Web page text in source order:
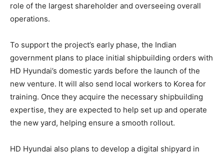
role of the largest shareholder and overseeing overall
operations.
To support the project’s early phase, the Indian
government plans to place initial shipbuilding orders with
HD Hyundai’s domestic yards before the launch of the
new venture. It will also send local workers to Korea for
training. Once they acquire the necessary shipbuilding
expertise, they are expected to help set up and operate
the new yard, helping ensure a smooth rollout.
HD Hyundai also plans to develop a digital shipyard in